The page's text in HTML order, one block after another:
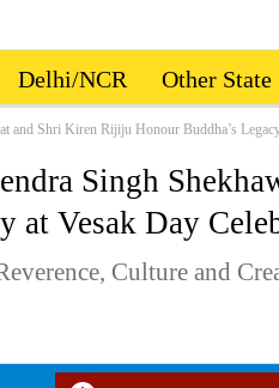
Delhi/NCR Other State
and Shri Kiren Rijiju Honour Buddha’s
Singh
at Vesak Day
Culture and